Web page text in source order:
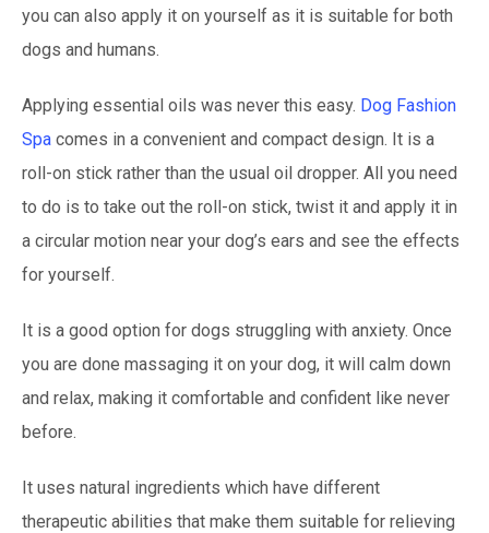
you can also apply it on yourself as it is suitable for both
dogs and humans.
Applying essential oils was never this easy. Dog Fashion
Spa comes in a convenient and compact design. It is a
roll-on stick rather than the usual oil dropper. All you need
to do is to take out the roll-on stick, twist it and apply it in
a circular motion near your dog’s ears and see the effects
for yourself.
It is a good option for dogs struggling with anxiety. Once
you are done massaging it on your dog, it will calm down
and relax, making it comfortable and confident like never
before.
It uses natural ingredients which have different
therapeutic abilities that make them suitable for relieving